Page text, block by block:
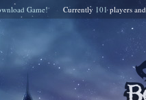
Game! Currently 101players